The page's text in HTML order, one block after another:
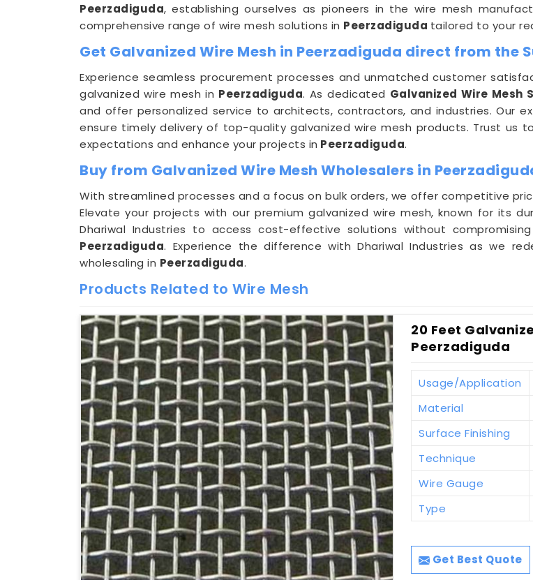
Peerzadiguda, establishing ourselves as pioneers in the wire mesh
comprehensive range of wire mesh solutions in Peerzadiguda tailored to your
Get Galvanized Wire Mesh in Peerzadiguda direct from the
Experience seamless procurement processes and unmatched customer
galvanized wire mesh in Peerzadiguda. As dedicated Galvanized Wire Mesh
and offer personalized service to architects, contractors, and industries. Our
ensure timely delivery of top-quality galvanized wire mesh products. Trust us
expectations and enhance your projects in Peerzadiguda.
Buy from Galvanized Wire Mesh Wholesalers in
With streamlined processes and a focus on bulk orders, we offer competitive
Elevate your projects with our premium galvanized wire mesh, known for its
Dhariwal Industries to access cost-effective solutions without
Peerzadiguda. Experience the difference with Dhariwal Industries as we
wholesaling in Peerzadiguda.
Products Related to Wire Mesh
20 Feet
Peerzadiguda
Usage/Application
Material
Surface Finishing
Technique
Wire Gauge
Type
Get Best Quote